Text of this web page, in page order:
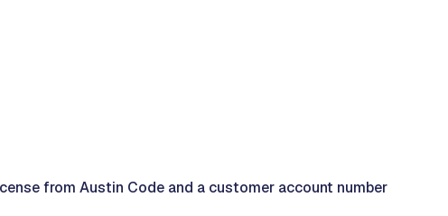
from Austin Code and a customer account number